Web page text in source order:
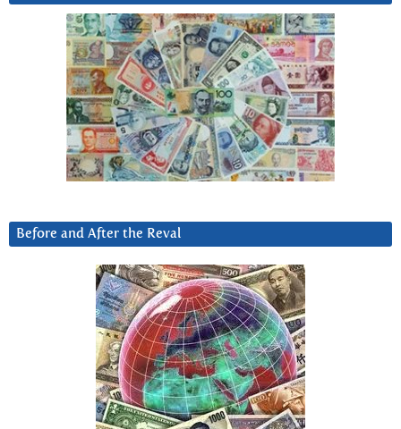
Before and After the Reval